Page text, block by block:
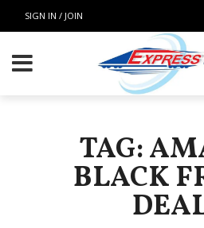
SIGN IN / JOIN
TAG:
BLACK